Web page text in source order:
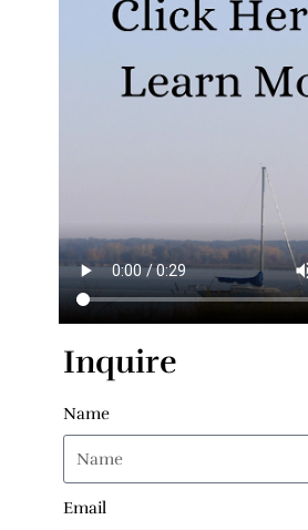
Inquire
Name
Email